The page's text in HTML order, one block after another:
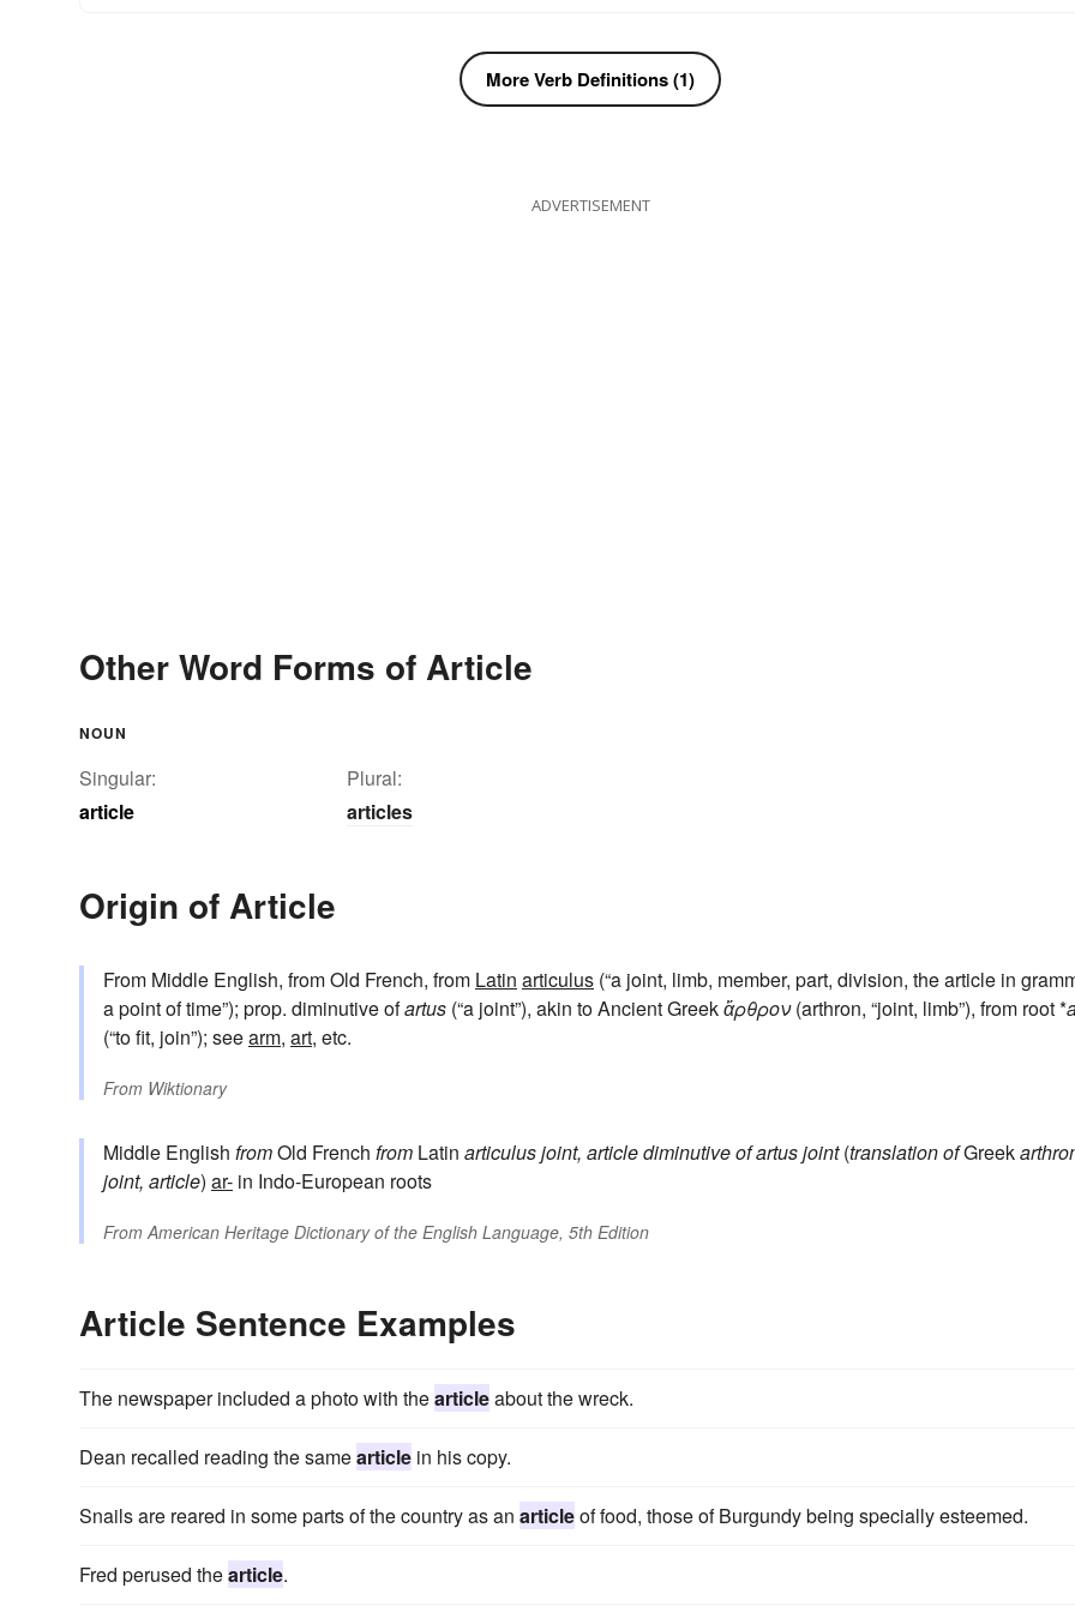
More Verb Definitions (1)
ADVERTISEMENT
Other Word Forms of Article
NOUN
Singular:
article
Plural:
articles
Origin of Article
From Middle English, from Old French, from Latin articulus (“a joint, limb, member, part, division, the article in
a point of time”); prop. diminutive ofartus (“a joint”), akin to Ancient Greekἄρθρον(arthron, “joint, limb”), from root *
(“to fit, join”); seearm, art, etc.
From Wiktionary
Middle English fromOld French from Latin articulusjoint, articlediminutive ofartusjoint(translation ofGreek
joint, article) ar- in Indo-European roots
From American Heritage Dictionary of the English Language, 5th Edition
Article Sentence Examples
The newspaper included a photo with thearticleabout the wreck.
Dean recalled reading the samearticle in his copy.
Snails are reared in some parts of the country as an articleof food, those of Burgundy being specially esteemed.
Fred perused thearticle.